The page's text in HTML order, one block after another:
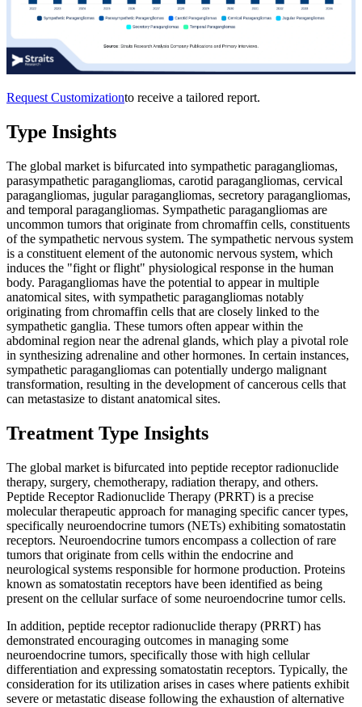
Request Customizationto receive a tailored report.
Type Insights
The global market is bifurcated into sympathetic paragangliomas,
parasympathetic paragangliomas, carotid paragangliomas, cervical
paragangliomas, jugular paragangliomas, secretory paragangliomas,
and temporal paragangliomas. Sympathetic paragangliomas are
uncommon tumors that originate from chromaffin cells, constituents
of the sympathetic nervous system. The sympathetic nervous system
is a constituent element of the autonomic nervous system, which
induces the "fight or flight" physiological response in the human
body. Paragangliomas have the potential to appear in multiple
anatomical sites, with sympathetic paragangliomas notably
originating from chromaffin cells that are closely linked to the
sympathetic ganglia. These tumors often appear within the
abdominal region near the adrenal glands, which play a pivotal role
in synthesizing adrenaline and other hormones. In certain instances,
sympathetic paragangliomas can potentially undergo malignant
transformation, resulting in the development of cancerous cells that
can metastasize to distant anatomical sites.
Treatment Type Insights
The global market is bifurcated into peptide receptor radionuclide
therapy, surgery, chemotherapy, radiation therapy, and others.
Peptide Receptor Radionuclide Therapy (PRRT) is a precise
molecular therapeutic approach for managing specific cancer types,
specifically neuroendocrine tumors (NETs) exhibiting somatostatin
receptors. Neuroendocrine tumors encompass a collection of rare
tumors that originate from cells within the endocrine and
neurological systems responsible for hormone production. Proteins
known as somatostatin receptors have been identified as being
present on the cellular surface of some neuroendocrine tumor cells.
In addition, peptide receptor radionuclide therapy (PRRT) has
demonstrated encouraging outcomes in managing some
neuroendocrine tumors, specifically those with high cellular
differentiation and expressing somatostatin receptors. Typically, the
consideration for its utilization arises in cases where patients exhibit
severe or metastatic disease following the exhaustion of alternative